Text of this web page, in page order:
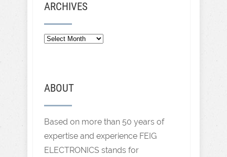
ARCHIVES
Archives
ABOUT
Based on more than 50 years of
expertise and experience FEIG
ELECTRONICS stands for